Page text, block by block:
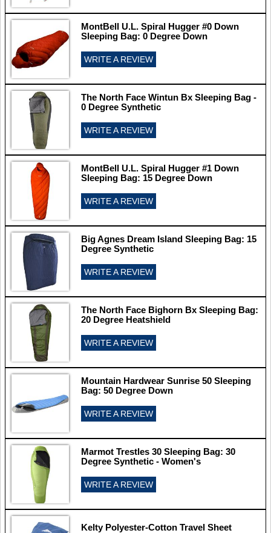
MontBell U.L. Spiral Hugger #0 Down
Sleeping Bag: 0 Degree Down
WRITE A REVIEW
The North Face Wintun Bx Sleeping Bag -
0 Degree Synthetic
WRITE A REVIEW
MontBell U.L. Spiral Hugger #1 Down
Sleeping Bag: 15 Degree Down
WRITE A REVIEW
Big Agnes Dream Island Sleeping Bag: 15
Degree Synthetic
WRITE A REVIEW
The North Face Bighorn Bx Sleeping Bag:
20 Degree Heatshield
WRITE A REVIEW
Mountain Hardwear Sunrise 50 Sleeping
Bag: 50 Degree Down
WRITE A REVIEW
Marmot Trestles 30 Sleeping Bag: 30
Degree Synthetic - Women's
WRITE A REVIEW
Kelty Polyester-Cotton Travel Sheet